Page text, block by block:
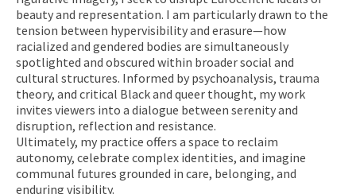
beauty and representation. I am particularly drawn to the
tension between hypervisibility and erasure—how
racialized and gendered bodies are simultaneously
spotlighted and obscured within broader social and
cultural structures. Informed by psychoanalysis, trauma
theory, and critical Black and queer thought, my work
invites viewers into a dialogue between serenity and
disruption, reflection and resistance.
Ultimately, my practice offers a space to reclaim
autonomy, celebrate complex identities, and imagine
communal futures grounded in care, belonging, and
enduring visibility.